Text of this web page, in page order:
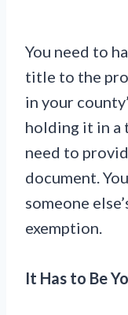
You need to
title to the
in your
holding it in a
need to
document.
someone
exemption.
It Has to Be